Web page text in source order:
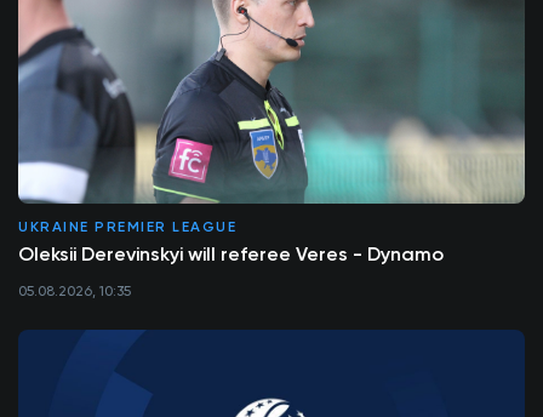
UKRAINE PREMIER LEAGUE
Oleksii Derevinskyi will referee Veres - Dynamo
05.08.2026, 10:35